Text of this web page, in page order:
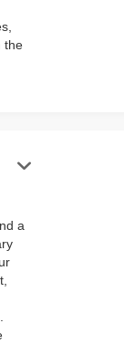
the
keyboard_arrow_down
a